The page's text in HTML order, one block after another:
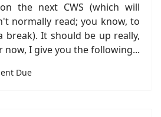
the next CWS (which will
normally read; you know, to
break). It should be up really,
now, I give you the following...
Due